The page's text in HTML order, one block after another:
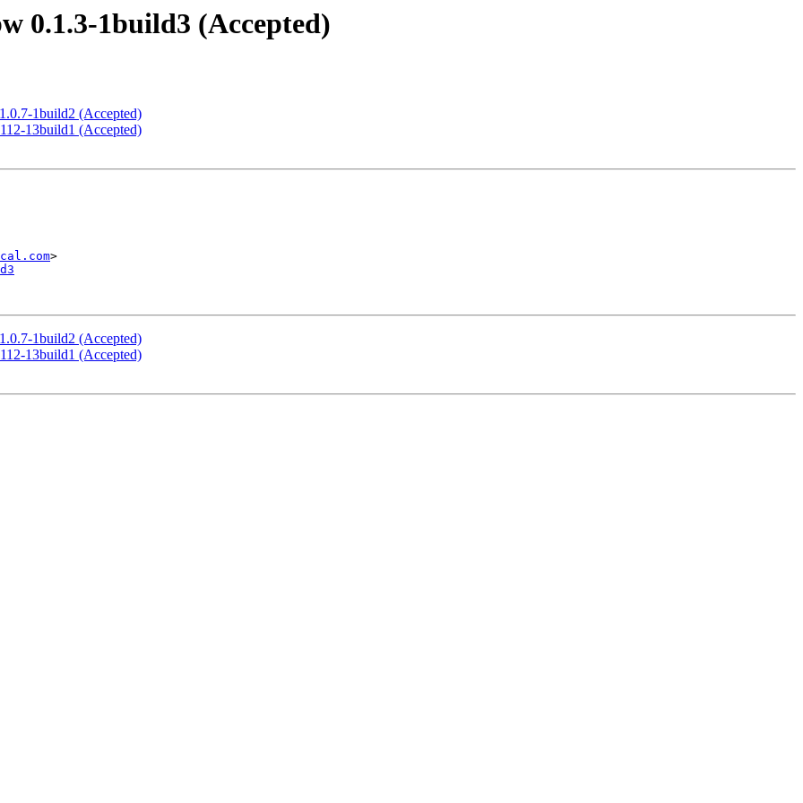
0.1.3-1build3 (Accepted)
1build2 (Accepted)
13build1 (Accepted)
1build2 (Accepted)
13build1 (Accepted)